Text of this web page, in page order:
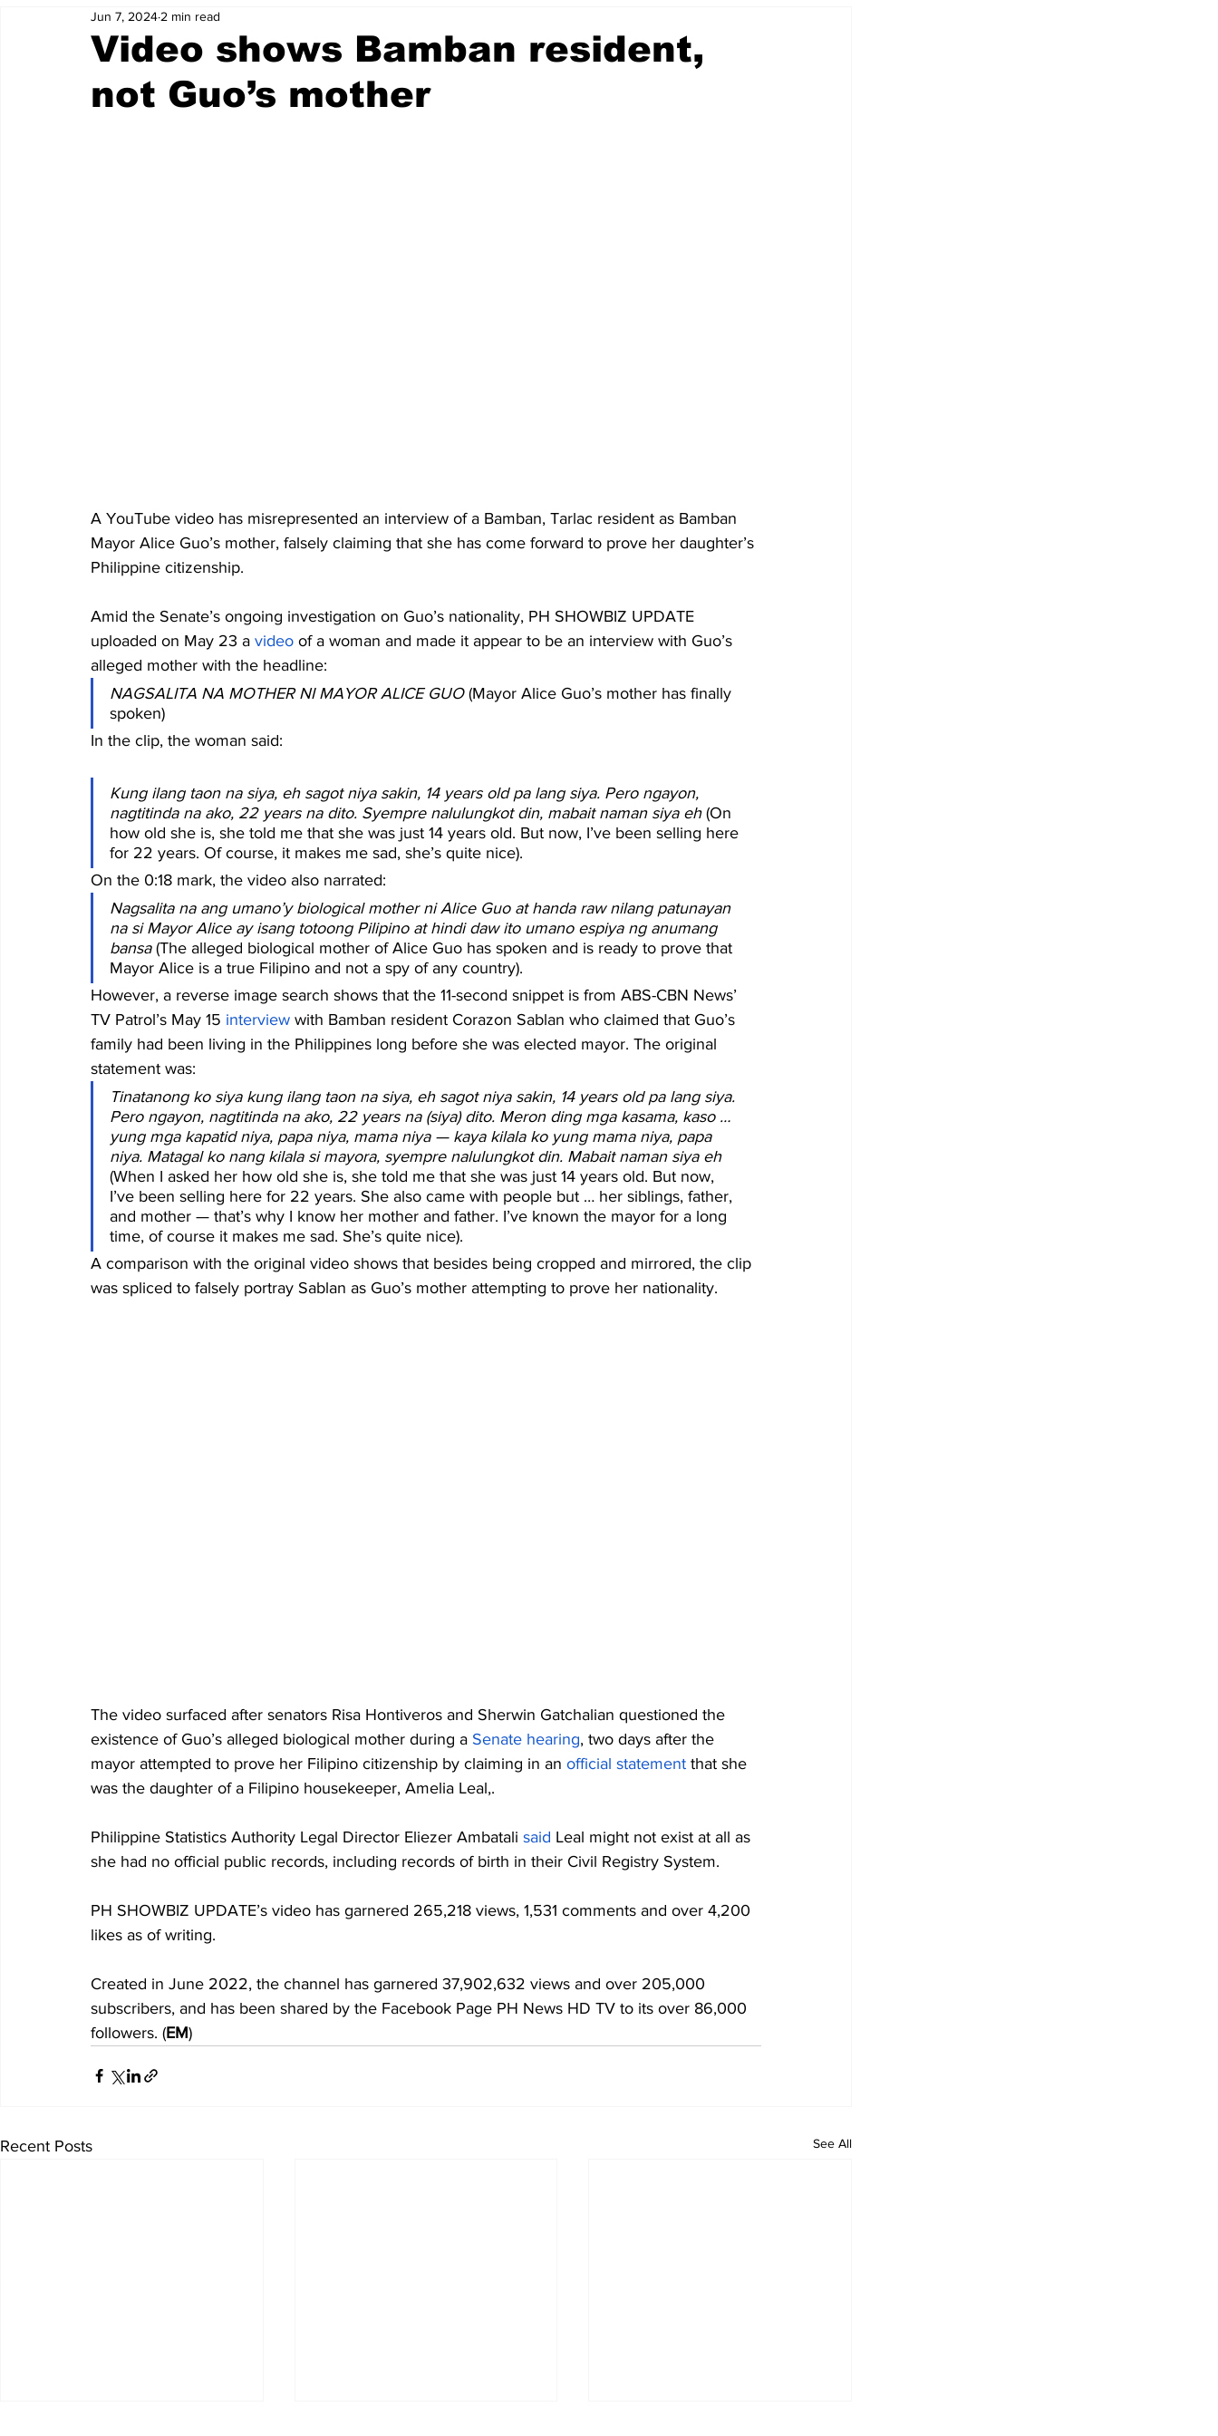
Video shows Bamban resident,
not Guo’s mother
Jun 7, 2024 2 min read
A YouTube video has misrepresented an interview of a Bamban, Tarlac resident as Bamban
Mayor Alice Guo’s mother, falsely claiming that she has come forward to prove her daughter’s
Philippine citizenship.
Amid the Senate’s ongoing investigation on Guo’s nationality, PH SHOWBIZ UPDATE
uploaded on May 23 a video of a woman and made it appear to be an interview with Guo’s
alleged mother with the headline:
NAGSALITA NA MOTHER NI MAYOR ALICE GUO (Mayor Alice Guo’s mother has finally
spoken)
In the clip, the woman said:
Kung ilang taon na siya, eh sagot niya sakin, 14 years old pa lang siya. Pero ngayon,
nagtitinda na ako, 22 years na dito. Syempre nalulungkot din, mabait naman siya eh (On
how old she is, she told me that she was just 14 years old. But now, I’ve been selling here
for 22 years. Of course, it makes me sad, she’s quite nice).
On the 0:18 mark, the video also narrated:
Nagsalita na ang umano’y biological mother ni Alice Guo at handa raw nilang patunayan
na si Mayor Alice ay isang totoong Pilipino at hindi daw ito umano espiya ng anumang
bansa (The alleged biological mother of Alice Guo has spoken and is ready to prove that
Mayor Alice is a true Filipino and not a spy of any country).
However, a reverse image search shows that the 11-second snippet is from ABS-CBN News’
TV Patrol’s May 15 interview with Bamban resident Corazon Sablan who claimed that Guo’s
family had been living in the Philippines long before she was elected mayor. The original
statement was:
Tinatanong ko siya kung ilang taon na siya, eh sagot niya sakin, 14 years old pa lang siya.
Pero ngayon, nagtitinda na ako, 22 years na (siya) dito. Meron ding mga kasama, kaso …
yung mga kapatid niya, papa niya, mama niya — kaya kilala ko yung mama niya, papa
niya. Matagal ko nang kilala si mayora, syempre nalulungkot din. Mabait naman siya eh
(When I asked her how old she is, she told me that she was just 14 years old. But now,
I’ve been selling here for 22 years. She also came with people but … her siblings, father,
and mother — that’s why I know her mother and father. I’ve known the mayor for a long
time, of course it makes me sad. She’s quite nice).
A comparison with the original video shows that besides being cropped and mirrored, the clip
was spliced to falsely portray Sablan as Guo’s mother attempting to prove her nationality.
The video surfaced after senators Risa Hontiveros and Sherwin Gatchalian questioned the
existence of Guo’s alleged biological mother during a Senate hearing, two days after the
mayor attempted to prove her Filipino citizenship by claiming in an official statement that she
was the daughter of a Filipino housekeeper, Amelia Leal,.
Philippine Statistics Authority Legal Director Eliezer Ambatali said Leal might not exist at all as
she had no official public records, including records of birth in their Civil Registry System.
PH SHOWBIZ UPDATE’s video has garnered 265,218 views, 1,531 comments and over 4,200
likes as of writing.
Created in June 2022, the channel has garnered 37,902,632 views and over 205,000
subscribers, and has been shared by the Facebook Page PH News HD TV to its over 86,000
followers. (EM)
Recent Posts See All